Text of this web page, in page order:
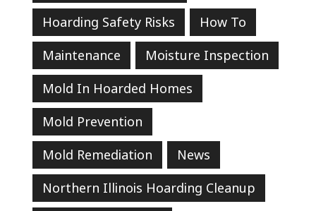
Hoarding Safety Risks
How To
Maintenance
Moisture Inspection
Mold In Hoarded Homes
Mold Prevention
Mold Remediation
News
Northern Illinois Hoarding Cleanup